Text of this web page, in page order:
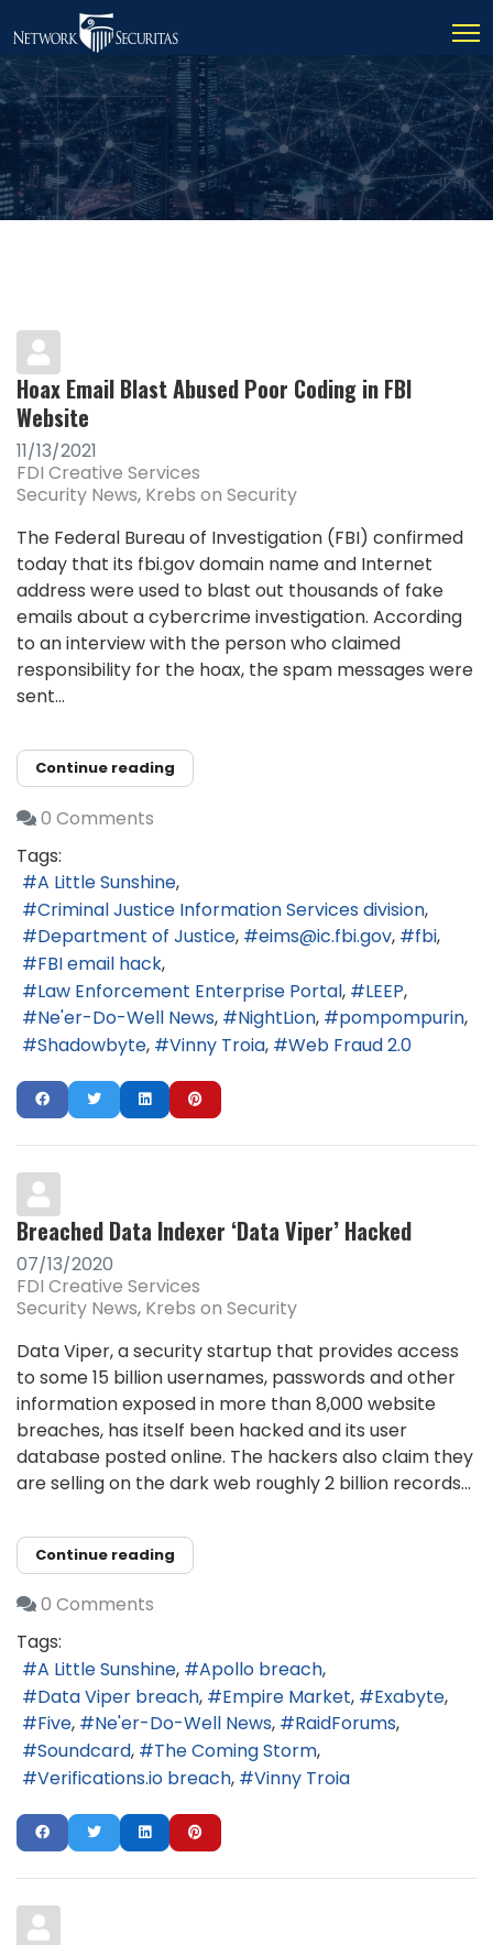
Hoax Email Blast Abused Poor Coding in FBI
Website
11/13/2021
FDI Creative Services
Security News Krebs on Security
The Federal Bureau of Investigation (FBI) confirmed
today that its fbi.gov domain name and Internet
address were used to blast out thousands of fake
emails about a cybercrime investigation. According
to an interview with the person who claimed
responsibility for the hoax, the spam messages were
sent...
Continue reading
0 Comments
Tags:
A Little Sunshine
Criminal Justice Information Services division
Department of Justice
eims@ic.fbi.gov
fbi
FBI email hack
Law Enforcement Enterprise Portal
LEEP
Ne'er-Do-Well News
NightLion
pompompurin
Shadowbyte
Vinny Troia Web Fraud 2.0
Breached Data Indexer ‘Data Viper’ Hacked
07/13/2020
FDI Creative Services
Security News Krebs on Security
Data Viper, a security startup that provides access
to some 15 billion usernames, passwords and other
information exposed in more than 8,000 website
breaches, has itself been hacked and its user
database posted online. The hackers also claim they
are selling on the dark web roughly 2 billion records...
Continue reading
0 Comments
Tags:
A Little Sunshine
Apollo breach
Data Viper breach
Empire Market
Exabyte
Five
Ne'er-Do-Well News
RaidForums
Soundcard
The Coming Storm
Verifications.io breach
Vinny Troia